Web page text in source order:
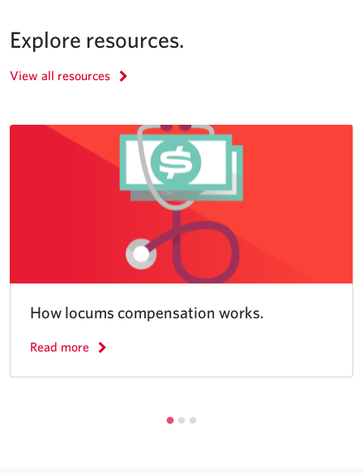
Explore resources.
View all resources
How locums compensation works.
Read more